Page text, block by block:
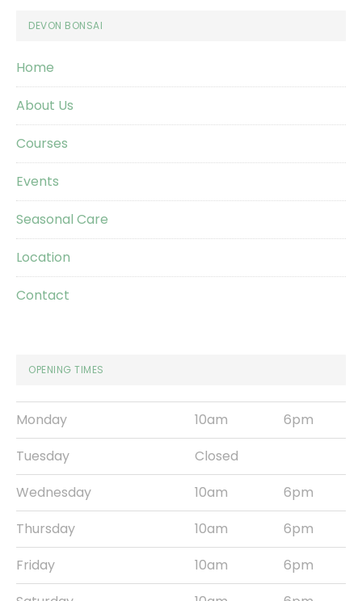
Footer
DEVON BONSAI
Home
About Us
Courses
Events
Seasonal Care
Location
Contact
OPENING TIMES
Monday 10am
6pm
Tuesday
Closed
Wednesday
10am
6pm
Thursday
10am
6pm
Friday
10am
6pm